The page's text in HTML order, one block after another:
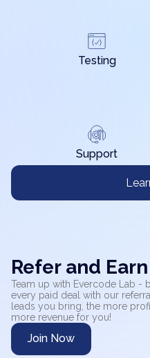
Testing
Support
Refer and Earn
Team up with Evercode Lab -
every paid deal with our
leads you bring, the more
more revenue for you!
Join Now